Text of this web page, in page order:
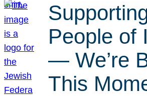
People of
— We’re
This